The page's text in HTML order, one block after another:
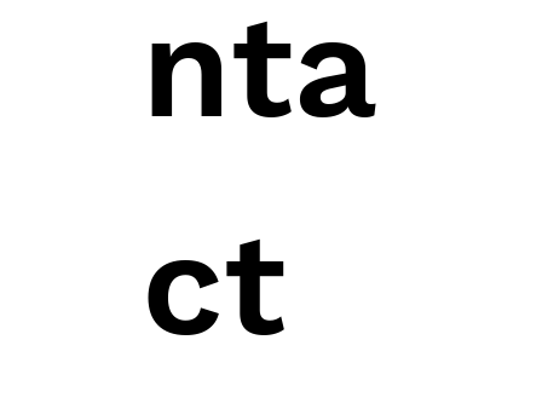
nta
ct